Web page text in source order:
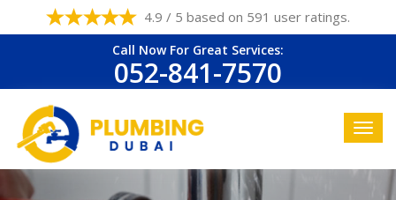
4.9 / 5 based on 591 user ratings.
Call Now For Great Services:
052-841-7570